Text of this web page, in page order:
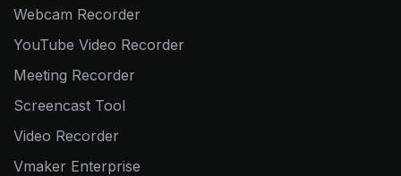
Webcam Recorder
YouTube Video Recorder
Meeting Recorder
Screencast Tool
Video Recorder
Vmaker Enterprise